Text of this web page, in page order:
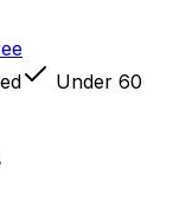
Under 60